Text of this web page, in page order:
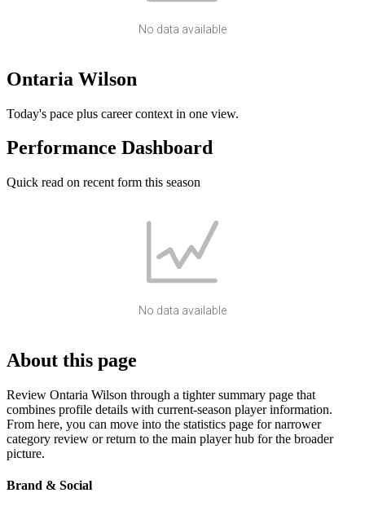
No data available
Ontaria Wilson
Today's pace plus career context in one view.
Performance Dashboard
Quick read on recent form this season
No data available
About this page
Review Ontaria Wilson through a tighter summary page that
combines profile details with current-season player information.
From here, you can move into the statistics page for narrower
category review or return to the main player hub for the broader
picture.
Brand & Social